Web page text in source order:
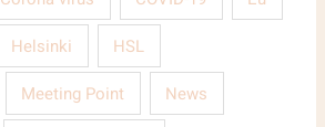
Helsinki
HSL
Meeting Point
News